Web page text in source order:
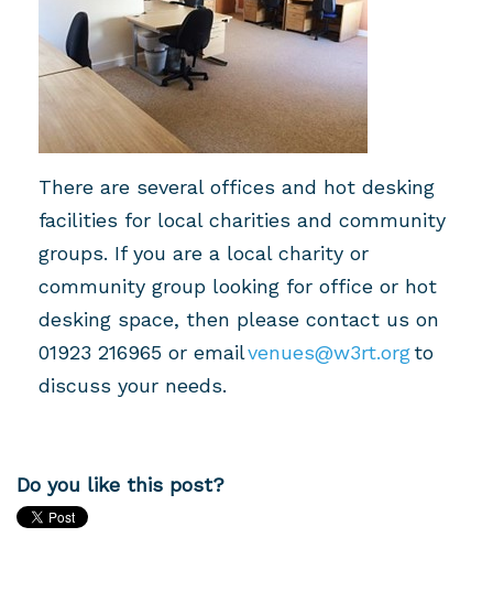
There are several offices and hot desking
facilities for local charities and community
groups. If you are a local charity or
community group looking for office or hot
desking space, then please contact us on
01923 216965 or emailvenues@w3rt.orgto
discuss your needs.
Do you like this post?